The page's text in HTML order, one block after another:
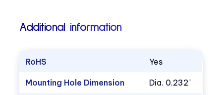
Additional information
RoHS Yes
Mounting Hole Dimension Dia. 0.232"